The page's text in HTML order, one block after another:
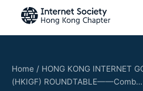
Home / HONG KONG INTERNET
(HKIGF) ROUNDTABLE——Comb…